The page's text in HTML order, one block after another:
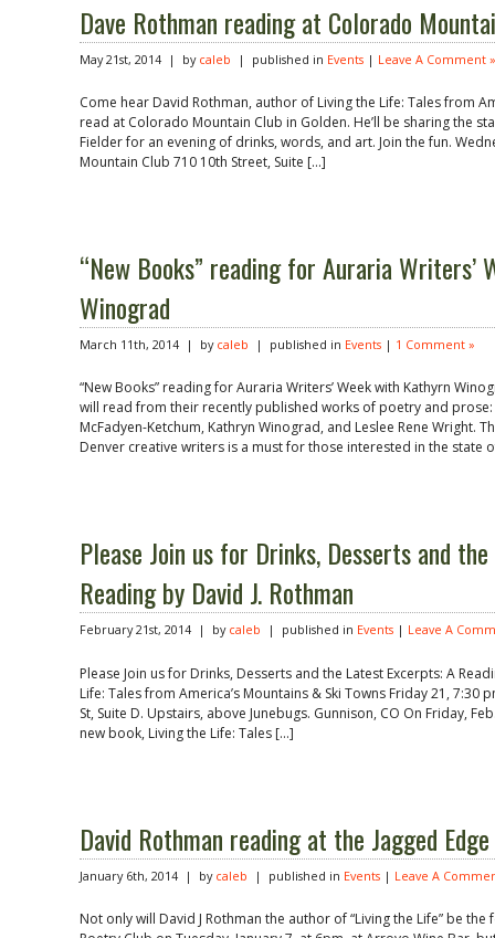
Dave Rothman reading at Colorado
May 21st, 2014 | by caleb | published in Events | Leave A Comment »
Come hear David Rothman, author of Living the Life: Tales from
read at Colorado Mountain Club in Golden. He’ll be sharing the
Fielder for an evening of drinks, words, and art. Join the fun.
Mountain Club 710 10th Street, Suite […]
“New Books” reading for Auraria Writers’
Winograd
March 11th, 2014 | by caleb | published in Events | 1 Comment »
“New Books” reading for Auraria Writers’ Week with Kathyrn
will read from their recently published works of poetry and
McFadyen-Ketchum, Kathryn Winograd, and Leslee Rene Wright.
Denver creative writers is a must for those interested in the state
Please Join us for Drinks, Desserts and
Reading by David J. Rothman
February 21st, 2014 | by caleb | published in Events | Leave A
Please Join us for Drinks, Desserts and the Latest Excerpts: A
Life: Tales from America’s Mountains & Ski Towns Friday 21, 7:30
St, Suite D. Upstairs, above Junebugs. Gunnison, CO On Friday,
new book, Living the Life: Tales […]
David Rothman reading at the Jagged Edge
January 6th, 2014 | by caleb | published in Events | Leave A
Not only will David J Rothman the author of “Living the Life” be